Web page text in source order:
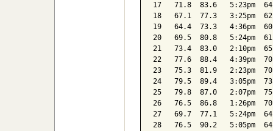
17   71.8  83.6   5:23pm
18   67.1  77.3   3:25pm
19   64.4  73.3   4:36pm
20   69.5  80.8   5:24pm
21   73.4  83.0   2:10pm
22   77.6  88.4   4:39pm
23   75.3  81.9   2:23pm
24   79.5  89.4   3:05pm
25   79.8  87.0   2:07pm
26   76.5  86.8   1:26pm
27   69.7  77.1   5:24pm
28   76.5  90.2   5:05pm